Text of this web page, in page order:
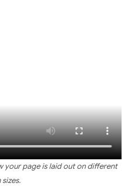
your page is laid out on different
sizes.